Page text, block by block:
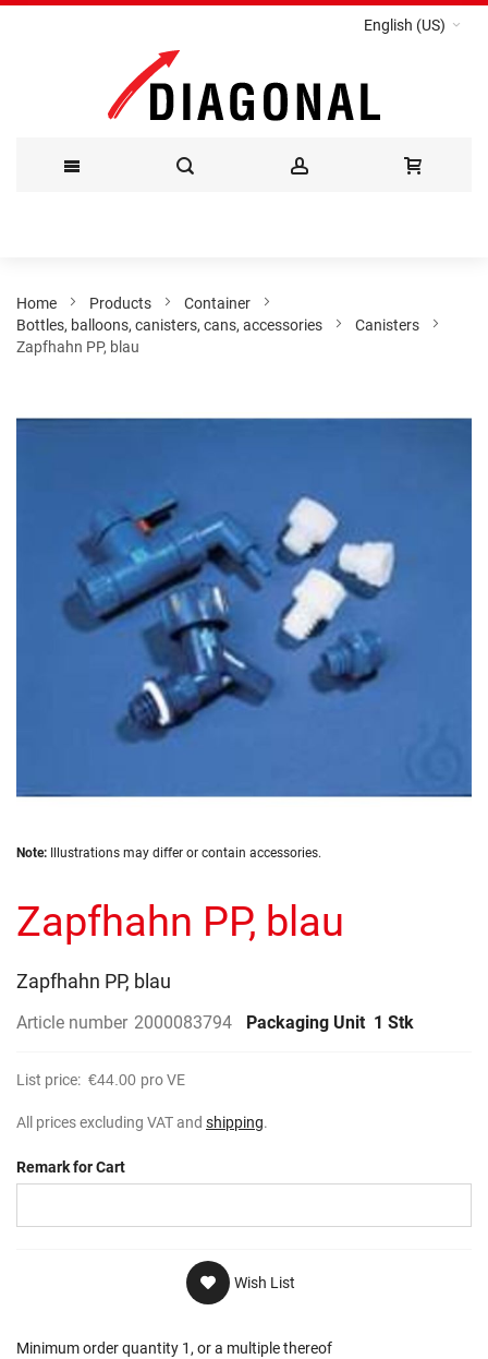
English (US)
Content
Home Products
Container
Bottles, balloons, canisters, cans, accessories
Canisters
Zapfhahn PP, blau
Skip
beginning
of
images
gallery
Note: Illustrations may differ or contain accessories.
Zapfhahn PP, blau
Zapfhahn PP, blau
Article number 2000083794 Packaging Unit 1 Stk
List price: €44.00 pro VE
All prices excluding VAT and shipping.
Remark for Cart
Wish List
Minimum order quantity 1, or a multiple thereof